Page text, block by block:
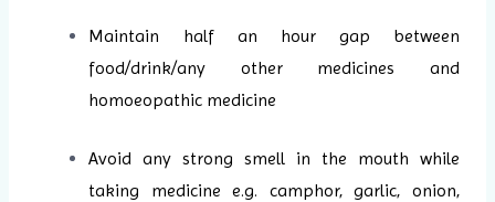
Maintain half an hour gap between
food/drink/any other medicines and
homoeopathic medicine
Avoid any strong smell in the mouth while
taking medicine e.g. camphor, garlic, onion,